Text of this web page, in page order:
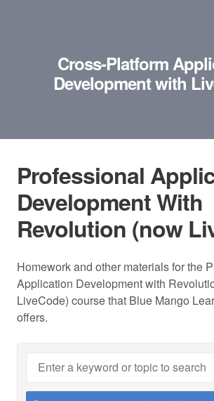
Cross-Platform
Development with
Professional
Development With
Revolution (now
Homework and other materials for the
Application Development with
LiveCode) course that Blue Mango
offers.